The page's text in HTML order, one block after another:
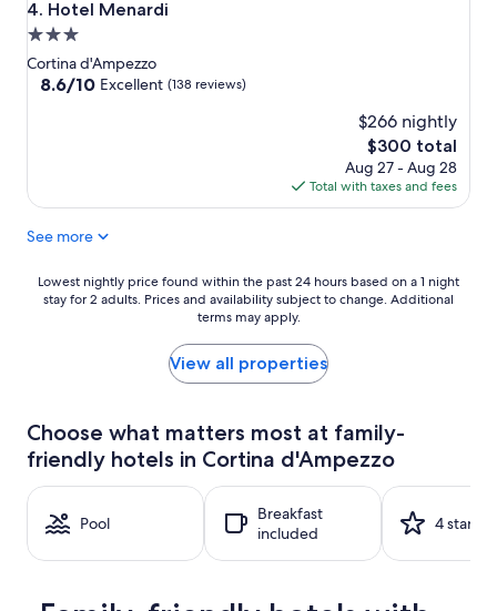
4. Hotel Menardi
Hotel Menardi
3.0
star
property
Cortina d'Ampezzo
8.6
reviews)
8.6/10 Excellent (138 reviews)
$266 nightly
The
price
is
$300
$300 total
Aug 27 - Aug 28
Total with taxes and fees
See more
Lowest
nightly
24
hours
based
a
night
stay
Lowest nightly price found within the past 24 hours based on a 1 night
stay for 2 adults. Prices and availability subject to change. Additional
terms may apply.
View all properties
Choose what matters most at family-
friendly hotels in Cortina d'Ampezzo
Pool
Breakfast
included
4 stars